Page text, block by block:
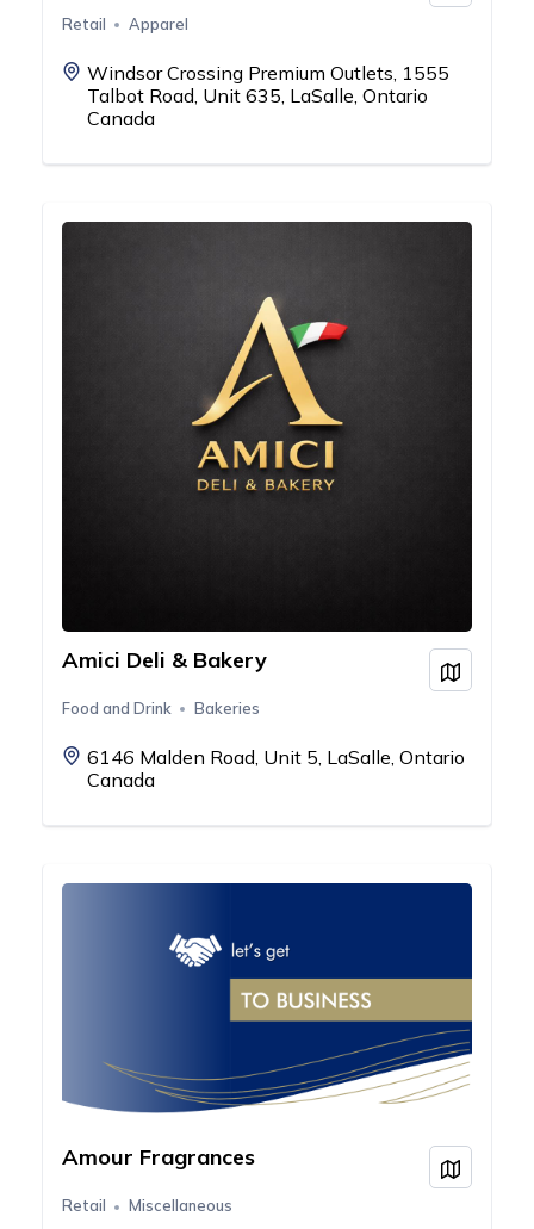
Retail Apparel
Windsor Crossing Premium Outlets, 1555
Talbot Road, Unit 635, LaSalle, Ontario
Canada
Amici Deli & Bakery
Food and Drink Bakeries
6146 Malden Road, Unit 5, LaSalle, Ontario
Canada
View
Amour Fragrances
Retail Miscellaneous
View